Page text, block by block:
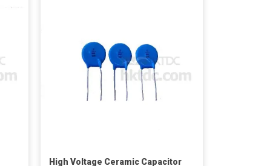
High Voltage Ceramic Capacitor